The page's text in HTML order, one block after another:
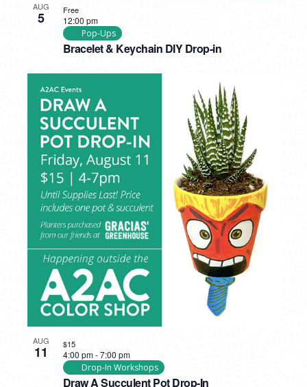
AUG
5
Bracelet & Keychain DIY Drop-in
12:00 pm
Pop-Ups
Free
AUG
11
Draw A Succulent Pot Drop-In
4:00 pm-7:00 pm
Drop-In Workshops
$15